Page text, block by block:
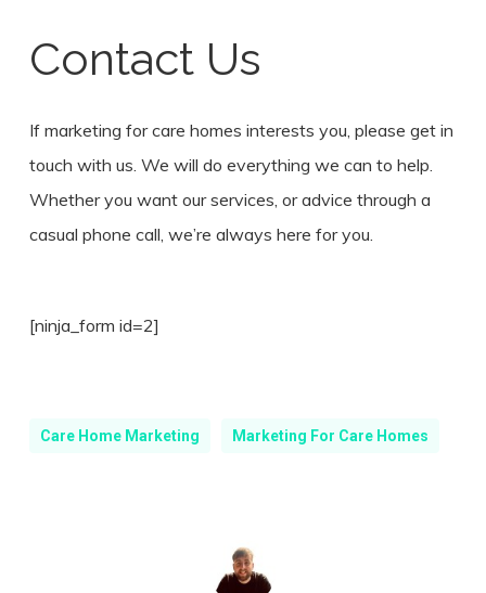
Contact Us
If marketing for care homes interests you, please get in
touch with us. We will do everything we can to help.
Whether you want our services, or advice through a
casual phone call, we’re always here for you.
[ninja_form id=2]
Care Home Marketing Marketing For Care Homes